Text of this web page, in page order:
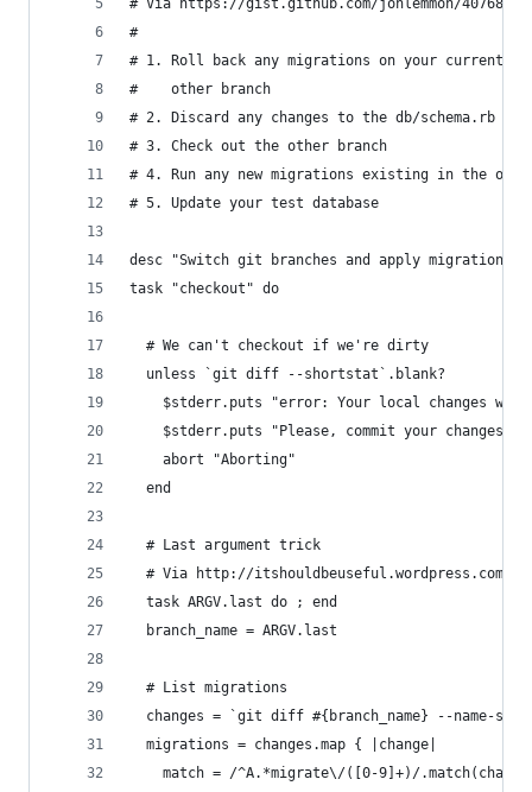
# Via https://gist.github.com/jonlemmon/4076864
#
# 1. Roll back any migrations on your current
#    other branch
# 2. Discard any changes to the db/schema.rb
# 3. Check out the other branch
# 4. Run any new migrations existing in the
# 5. Update your test database
desc "Switch git branches and apply migrations"
task "checkout" do
  # We can't checkout if we're dirty
  unless `git diff --shortstat`.blank?
$stderr.puts "error: Your local changes
$stderr.puts "Please, commit your changes
    abort "Aborting"
  end
  # Last argument trick
# Via http://itshouldbeuseful.wordpress.com/
  task ARGV.last do ; end
  branch_name = ARGV.last
  # List migrations
changes = `git diff #{branch_name} --name-
  migrations = changes.map { |change|
match = /^A.*migrate\/([0-9]+)/